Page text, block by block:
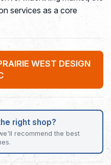
services as a core
WEST DESIGN
right shop?
recommend the best